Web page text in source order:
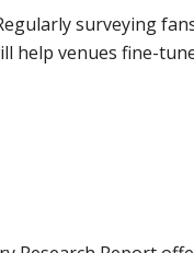
surveying
help venues fine-